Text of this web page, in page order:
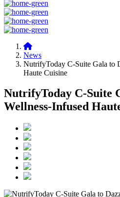
News
NutrifyToday C-Suite Gala to
Haute Cuisine
NutrifyToday C-Suite
Wellness-Infused